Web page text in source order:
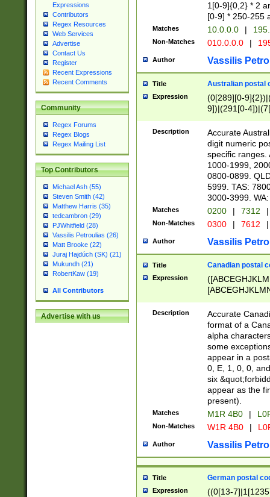
Expressions
Contributors
Regex Resources
Web Services
Advertise
Contact Us
Register
Recent Expressions
Recent Comments
Community
Regex Forums
Regex Blogs
Regex Mailing List
Top Contributors
Michael Ash (55)
Steven Smith (42)
Matthew Harris (35)
tedcambron (29)
PJWhitfield (28)
Vassilis Petroulias (26)
Matt Brooke (22)
Juraj Hajdúch (SK) (21)
Mukundh (21)
RobertKaw (19)
All Contributors
Advertise with us
1[0-9]{0,2} * 2
[0-9] * 250-255
Matches 10.0.0.0 |
Non-Matches 010.0.0.0 |
Author Vassilis
Title Australian postal
Expression
(0[289][0-
9])|(291[0-
Description
Accurate
digit numeric
specific ranges.
1000-1999,
0800-0899.
5999. TAS:
3000-3999.
Matches 0200 | 7312 |
Non-Matches 0300 | 7612 |
Author Vassilis
Title Canadian postal
Expression
Description
Accurate
format of a
alpha
some
appear in a
0, E, 1, 0, 0,
six
appear as the
present).
Matches M1R 4B0 |
Non-Matches W1R 4B0 |
Author Vassilis
Title German postal
Expression
((0[13-